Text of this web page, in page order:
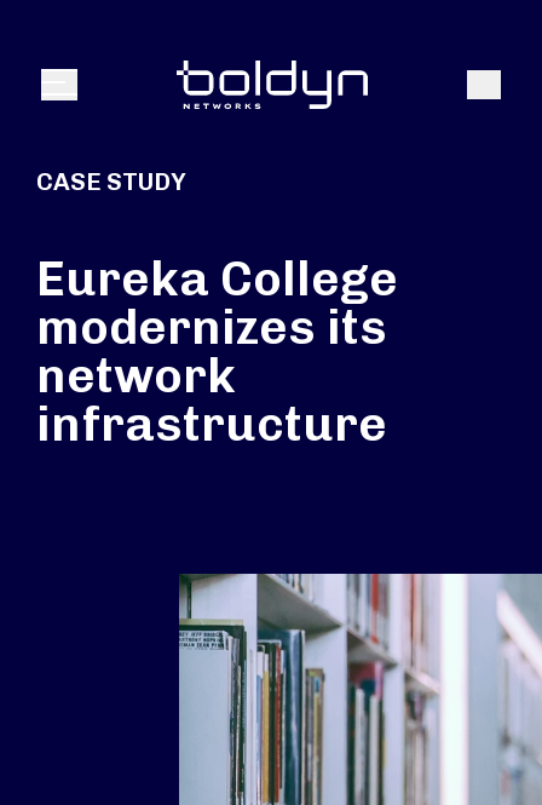
Menu Search
CASE STUDY
Eureka College
modernizes its
network
infrastructure